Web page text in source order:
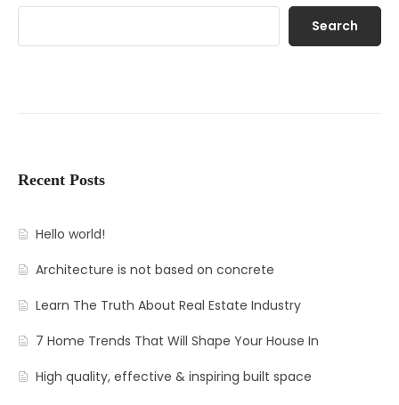
Search
Recent Posts
Hello world!
Architecture is not based on concrete
Learn The Truth About Real Estate Industry
7 Home Trends That Will Shape Your House In
High quality, effective & inspiring built space